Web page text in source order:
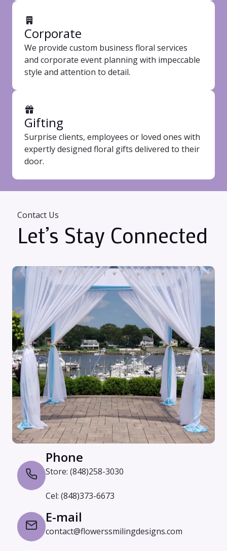
Corporate
We provide custom business floral services
and corporate event planning with impeccable
style and attention to detail.
Gifting
Surprise clients, employees or loved ones with
expertly designed floral gifts delivered to their
door.
Contact Us
Let’s Stay Connected
Phone
Store: (848)258-3030
Cel: (848)373-6673
E-mail
contact@flowerssmilingdesigns.com